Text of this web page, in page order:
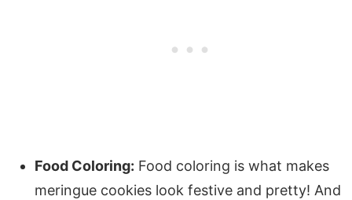
Food Coloring: Food coloring is what makes
meringue cookies look festive and pretty! And